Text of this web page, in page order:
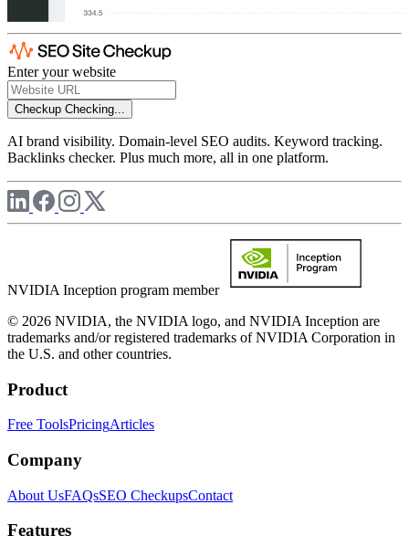
Enter your website
Checkup Checking...
AI brand visibility. Domain-level SEO audits. Keyword tracking.
Backlinks checker. Plus much more, all in one platform.
NVIDIA Inception program member
© 2026 NVIDIA, the NVIDIA logo, and NVIDIA Inception are
trademarks and/or registered trademarks of NVIDIA Corporation in
the U.S. and other countries.
Product
Free ToolsPricingArticles
Company
About UsFAQsSEO CheckupsContact
Features